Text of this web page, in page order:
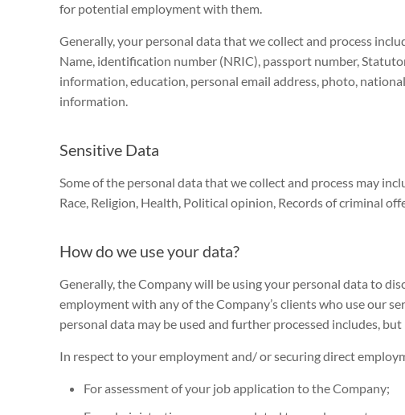
for potential employment with them.
Generally, your personal data that we collect and process
Name, identification number (NRIC), passport number,
information, education, personal email address, photo,
information.
Sensitive Data
Some of the personal data that we collect and process may
Race, Religion, Health, Political opinion, Records of criminal
How do we use your data?
Generally, the Company will be using your personal data to
employment with any of the Company’s clients who use our
personal data may be used and further processed includes,
In respect to your employment and/ or securing direct
For assessment of your job application to the Company;